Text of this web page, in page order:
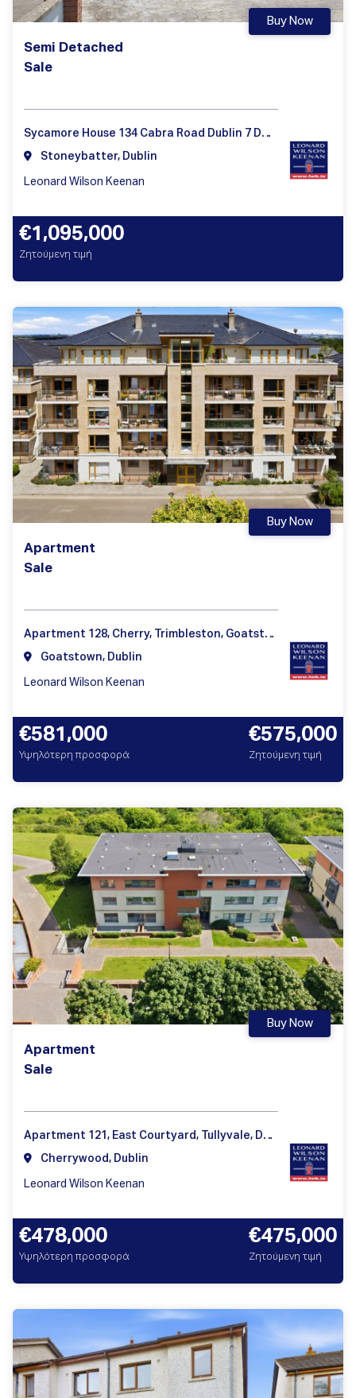
Semi Detached
Sale
Buy Now
Sycamore House 134 Cabra Road Dublin 7 D07 HX71
Stoneybatter, Dublin
Leonard Wilson Keenan
€1,095,000
Ζητούμενη τιμή
Apartment
Sale
Buy Now
Apartment 128, Cherry, Trimbleston, Goatstown, Dublin 14
Goatstown, Dublin
Leonard Wilson Keenan
€581,000
Υψηλότερη προσφορά
€575,000
Ζητούμενη τιμή
Apartment
Sale
Buy Now
Apartment 121, East Courtyard, Tullyvale, Dublin 18 D18 V3V9
Cherrywood, Dublin
Leonard Wilson Keenan
€478,000
Υψηλότερη προσφορά
€475,000
Ζητούμενη τιμή